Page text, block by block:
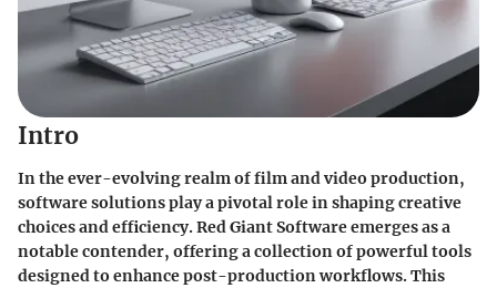
Intro
In the ever-evolving realm of film and video production,
software solutions play a pivotal role in shaping creative
choices and efficiency. Red Giant Software emerges as a
notable contender, offering a collection of powerful tools
designed to enhance post-production workflows. This